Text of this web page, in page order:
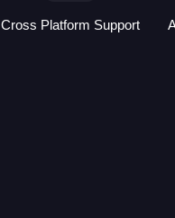
Cross Platform Support